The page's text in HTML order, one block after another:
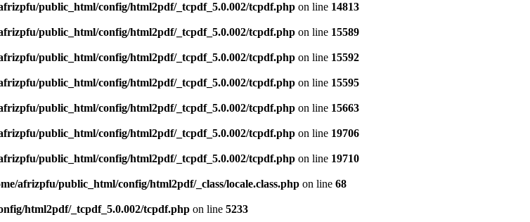
public_html/config/html2pdf/_tcpdf_5.0.002/tcpdf.php on line 14813
public_html/config/html2pdf/_tcpdf_5.0.002/tcpdf.php on line 15589
public_html/config/html2pdf/_tcpdf_5.0.002/tcpdf.php on line 15592
public_html/config/html2pdf/_tcpdf_5.0.002/tcpdf.php on line 15595
public_html/config/html2pdf/_tcpdf_5.0.002/tcpdf.php on line 15663
public_html/config/html2pdf/_tcpdf_5.0.002/tcpdf.php on line 19706
public_html/config/html2pdf/_tcpdf_5.0.002/tcpdf.php on line 19710
afrizpfu/public_html/config/html2pdf/_class/locale.class.php on line 68
html2pdf/_tcpdf_5.0.002/tcpdf.php on line 5233